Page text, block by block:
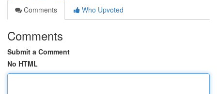
Comments
Who Upvoted
Comments
Submit a Comment
No HTML